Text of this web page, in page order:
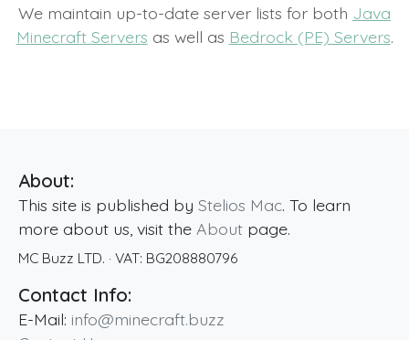
We maintain up-to-date server lists for both Java
Minecraft Servers as well as Bedrock (PE) Servers.
About:
This site is published by Stelios Mac. To learn
more about us, visit the About page.
MC Buzz LTD. · VAT: BG208880796
Contact Info:
E-Mail: info@minecraft.buzz